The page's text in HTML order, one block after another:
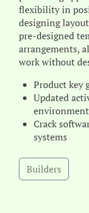
flexibility in
designing
pre-designed
arrangements,
work without
Product key
Updated
environment
Crack
systems
Builders